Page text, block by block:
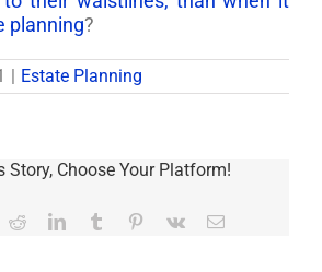
planning?
Estate Planning
Story, Choose Your Platform!
RedditLinkedInTumblr Pinterest
Vk Email